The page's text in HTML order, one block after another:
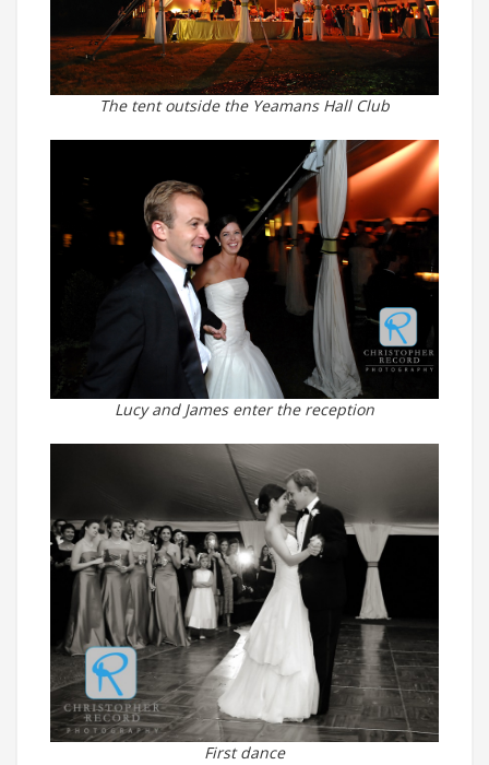
The tent outside the Yeamans Hall Club
Lucy and James enter the reception
First dance